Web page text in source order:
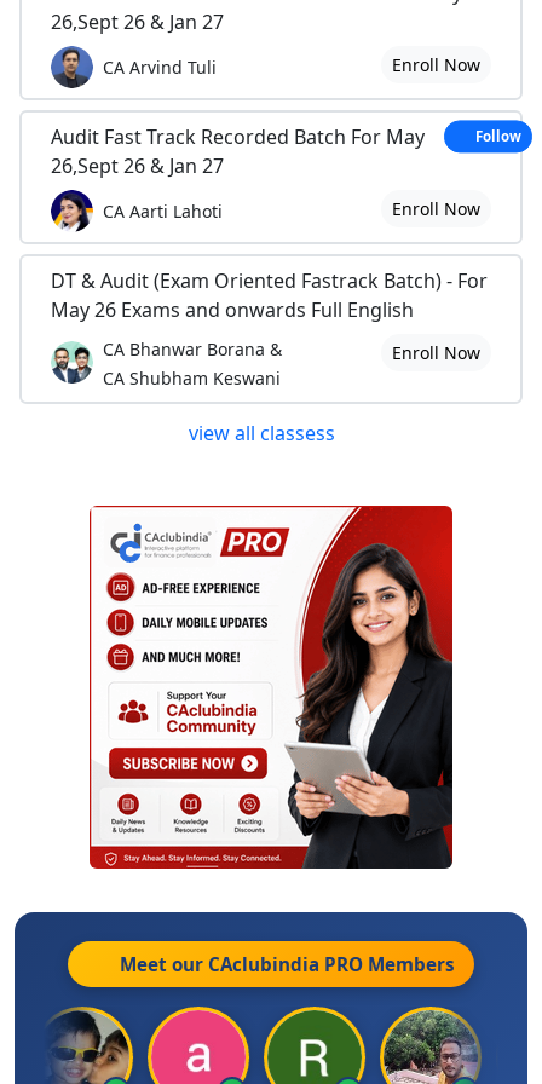
26,Sept 26 & Jan 27
CA Arvind Tuli Enroll Now
Audit Fast Track Recorded Batch For May
26,Sept 26 & Jan 27
CA Aarti Lahoti Enroll Now
DT & Audit (Exam Oriented Fastrack Batch) - For
May 26 Exams and onwards Full English
CA Bhanwar Borana &
CA Shubham Keswani
Enroll Now
view all classess
Meet our CAclubindia PRO Members
Follow